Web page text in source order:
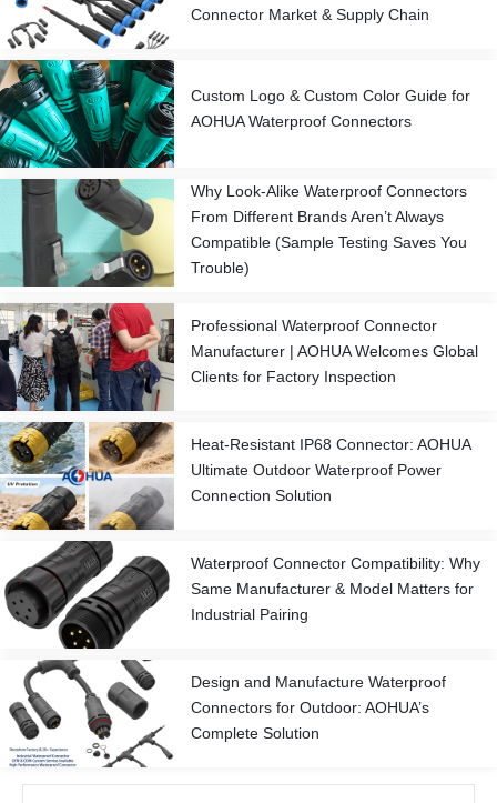
Connector Market & Supply Chain
Custom Logo & Custom Color Guide for
AOHUA Waterproof Connectors
Why Look-Alike Waterproof Connectors
From Different Brands Aren’t Always
Compatible (Sample Testing Saves You
Trouble)
Professional Waterproof Connector
Manufacturer | AOHUA Welcomes Global
Clients for Factory Inspection
Heat-Resistant IP68 Connector: AOHUA
Ultimate Outdoor Waterproof Power
Connection Solution
Waterproof Connector Compatibility: Why
Same Manufacturer & Model Matters for
Industrial Pairing
Design and Manufacture Waterproof
Connectors for Outdoor: AOHUA’s
Complete Solution